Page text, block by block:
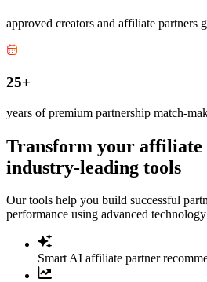
approved creators and affiliate partners
25+
years of premium partnership match-
Transform your affiliate
industry-leading tools
Our tools help you build successful
performance using advanced
Smart AI affiliate partner